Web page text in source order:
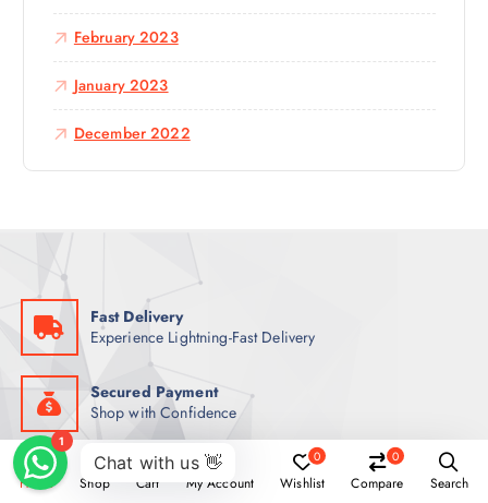
February 2023
January 2023
December 2022
Fast Delivery
Experience Lightning-Fast Delivery
Secured Payment
Shop with Confidence
Money Back
Experience Lightning-Fast Delivery
Home Shop Cart My Account
0
Wishlist
0
Compare Search